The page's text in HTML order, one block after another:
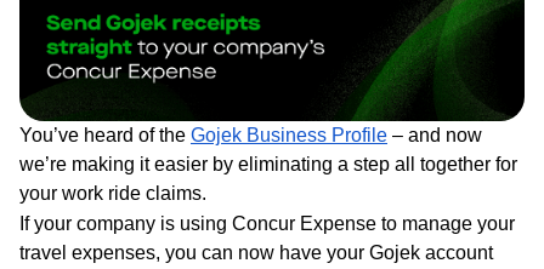
You’ve heard of the Gojek Business Profile – and now
we’re making it easier by eliminating a step all together for
your work ride claims.
If your company is using Concur Expense to manage your
travel expenses, you can now have your Gojek account